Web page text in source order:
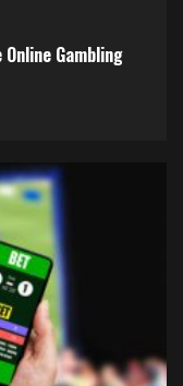
Gambling